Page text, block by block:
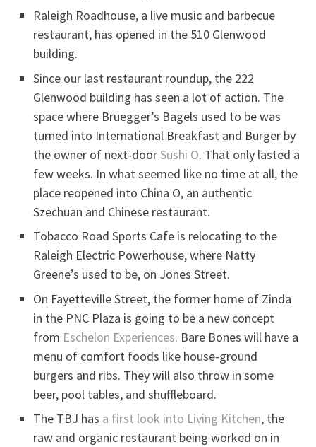
Raleigh Roadhouse, a live music and barbecue
restaurant, has opened in the 510 Glenwood
building.
Since our last restaurant roundup, the 222
Glenwood building has seen a lot of action. The
space where Bruegger’s Bagels used to be was
turned into International Breakfast and Burger by
the owner of next-doorSushi O. That only lasted a
few weeks. In what seemed like no time at all, the
place reopened into China O, an authentic
Szechuan and Chinese restaurant.
Tobacco Road Sports Cafe is relocating to the
Raleigh Electric Powerhouse, where Natty
Greene’s used to be, on Jones Street.
On Fayetteville Street, the former home of Zinda
in the PNC Plaza is going to be a new concept
from Eschelon Experiences. Bare Bones will have a
menu of comfort foods like house-ground
burgers and ribs. They will also throw in some
beer, pool tables, and shuffleboard.
The TBJ has a first look into Living Kitchen, the
raw and organic restaurant being worked on in